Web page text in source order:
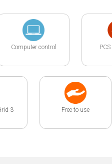
Computer control
3 Free to use